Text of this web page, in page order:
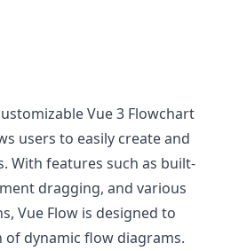
Vue 3 Flowchart
users to easily create and
With features such as built-
dragging, and various
Vue Flow is designed to
dynamic flow diagrams.